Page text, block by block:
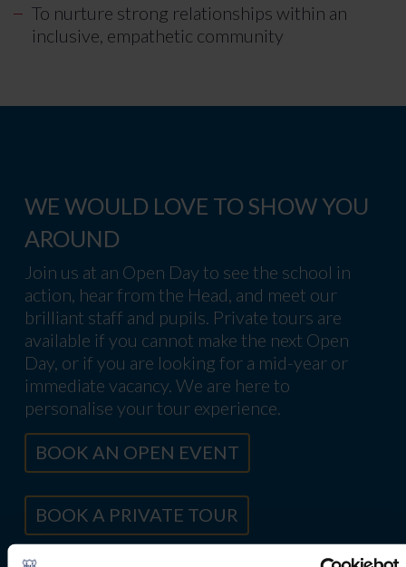
To nurture strong relationships within an
inclusive, empathetic community
WE WOULD LOVE TO SHOW YOU
AROUND
Join us at an Open Day to see the school in
action, hear from the Head, and meet our
brilliant staff and pupils. Private tours are
available if you cannot make the next Open
Day, or if you are looking for a mid-year or
immediate vacancy. We are here to
personalise your tour experience.
BOOK AN OPEN EVENT
BOOK A PRIVATE TOUR